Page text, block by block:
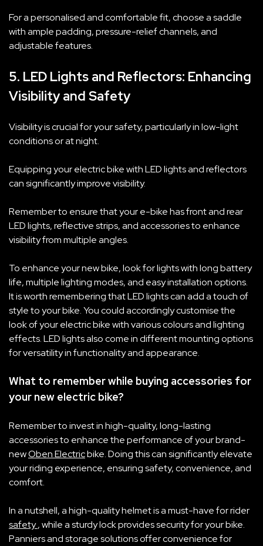
For a personalised and comfortable fit, choose a saddle
with ample padding, pressure-relief channels, and
adjustable features.
5. LED Lights and Reflectors: Enhancing
Visibility and Safety
Visibility is crucial for your safety, particularly in low-light
conditions or at night.
Equipping your electric bike with LED lights and reflectors
can significantly improve visibility.
Remember to ensure that your e-bike has front and rear
LED lights, reflective strips, and accessories to enhance
visibility from multiple angles.
To enhance your new bike, look for lights with long battery
life, multiple lighting modes, and easy installation options.
It is worth remembering that LED lights can add a touch of
style to your bike. You could accordingly customise the
look of your electric bike with various colours and lighting
effects. LED lights also come in different mounting options
for versatility in functionality and appearance.
What to remember while buying accessories for
your new electric bike?
Remember to invest in high-quality, long-lasting
accessories to enhance the performance of your brand-
newOben Electricbike. Doing this can significantly elevate
your riding experience, ensuring safety, convenience, and
comfort.
In a nutshell, a high-quality helmet is a must-have for rider
safety, while a sturdy lock provides security for your bike.
Panniers and storage solutions offer convenience for